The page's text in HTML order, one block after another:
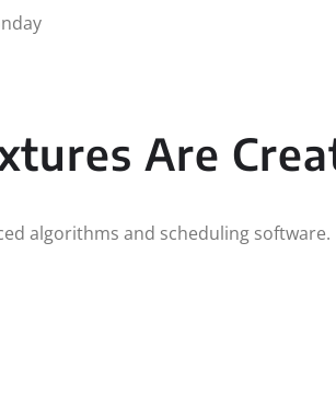
Are
algorithms and scheduling software.